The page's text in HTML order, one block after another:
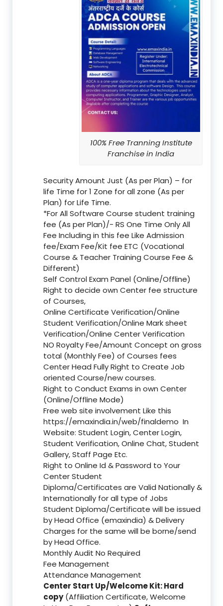
100% Free Tranning Institute
Franchise in India
Security Amount Just (As per Plan) – for
life Time for 1 Zone for all zone (As per
Plan) for Life Time.
*For All Software Course student training
fee (As per Plan)/- RS One Time Only All
Fee Including in this fee Like Admission
fee/Exam Fee/Kit fee ETC (Vocational
Course & Teacher Training Course Fee &
Different)
Self Control Exam Panel (Online/Offline)
Right to decide own Center fee structure
of Courses,
Online Certificate Verification/Online
Student Verification/Online Mark sheet
Verification/Online Center Verification
NO Royalty Fee/Amount Concept on gross
total (Monthly Fee) of Courses fees
Center Head Fully Right to Create Job
oriented Course/new courses.
Right to Conduct Exams in own Center
(Online/Offline Mode)
Free web site involvement Like this
https://emaxindia.in/web/finaldemo In
Website: Student Login, Center Login,
Student Verification, Online Chat, Student
Gallery, Staff Page Etc.
Right to Online Id & Password to Your
Center Student
Diploma/Certificates are Valid Nationally &
Internationally for all type of Jobs
Student Diploma/Certificate will be issued
by Head Office (emaxindia) & Delivery
Charges for the same will be borne/send
by Head Office.
Monthly Audit No Required
Fee Management
Attendance Management
Center Start Up/Welcome Kit: Hard
copy(Affiliation Certificate, Welcome